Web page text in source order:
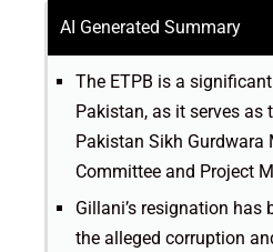
AI Generated Summary
The ETPB is a
Pakistan, as it serves as
Pakistan Sikh Gurdwara
Committee and Project
Gillani’s resignation
the alleged corruption